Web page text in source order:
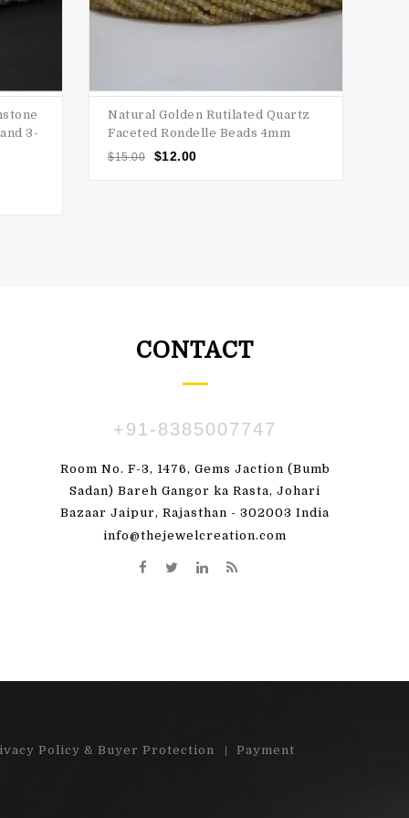
3-
Natural Golden Rutilated Quartz
Faceted Rondelle Beads 4mm
$15.00 $12.00
great! I'm totally
order)"...
"Very pleased with my order.
stones"...
CONTACT
+91-8385007747
Room No. F-3, 1476, Gems Jaction (Bumb
Sadan) Bareh Gangor ka Rasta, Johari
Bazaar Jaipur, Rajasthan - 302003 India
info@thejewelcreation.com
Policy & Buyer Protection Payment